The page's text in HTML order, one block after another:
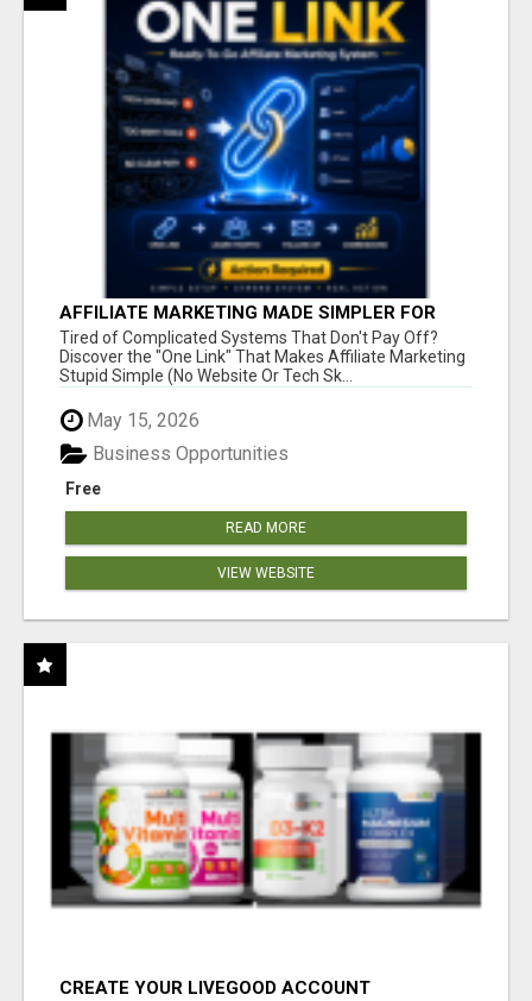
AFFILIATE MARKETING MADE SIMPLER FOR
NEW MARKETERS READY TO TAKE ACTION
Tired of Complicated Systems That Don't Pay Off?
Discover the "One Link" That Makes Affiliate Marketing
Stupid Simple (No Website Or Tech Sk...
May 15, 2026
Free
Business Opportunities
READ MORE
VIEW WEBSITE
CREATE YOUR LIVEGOOD ACCOUNT